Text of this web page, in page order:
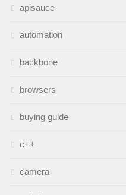
apisauce
automation
backbone
browsers
buying guide
c++
camera